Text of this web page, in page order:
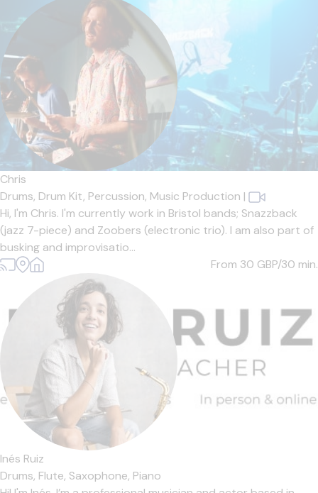
Chris
Drums, Drum Kit, Percussion, Music Production |
Hi, I'm Chris. I'm currently work in Bristol bands; Snazzback
(jazz 7-piece) and Zoobers (electronic trio). I am also part of
busking and improvisatio...
From 30 GBP/30 min.
Inés Ruiz
Drums, Flute, Saxophone, Piano